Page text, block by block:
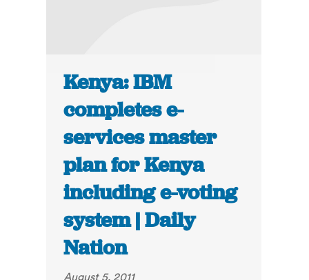
Kenya: IBM
completes e-
services master
plan for Kenya
including e-voting
system | Daily
Nation
August 5, 2011